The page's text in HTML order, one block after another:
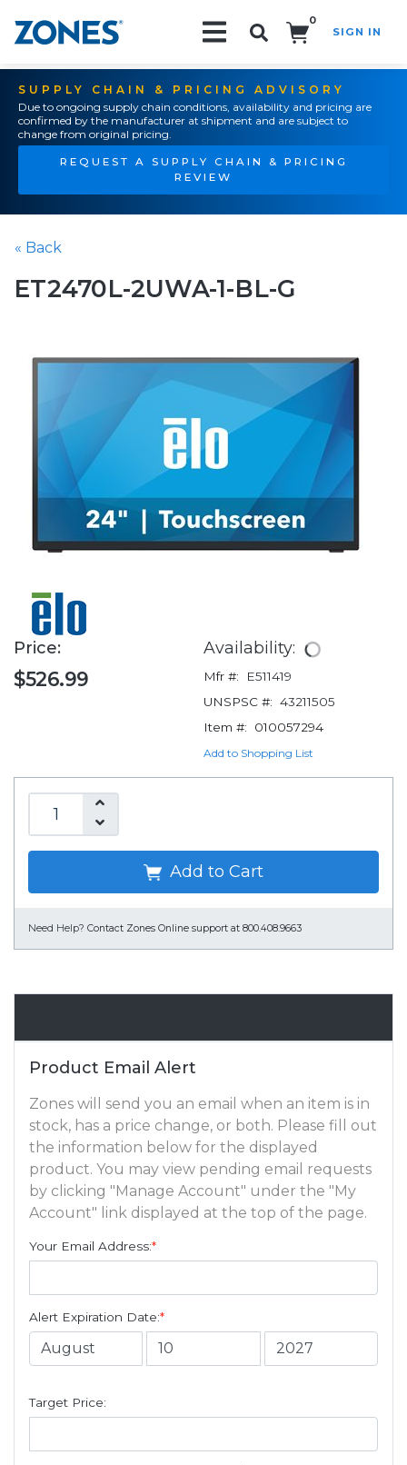
0
SIGN IN
SUPPLY CHAIN & PRICING ADVISORY
Due to ongoing supply chain conditions, availability and pricing are
confirmed by the manufacturer at shipment and are subject to
change from original pricing.
REQUEST A SUPPLY CHAIN & PRICING
REVIEW
« Back
ET2470L-2UWA-1-BL-G
Price:
$526.99
Availability:
Mfr #:
E511419
UNSPSC #: 43211505
Item #:
010057294
Add to Shopping List
Add to Cart
Need Help? Contact Zones Online support at 800.408.9663
Product Email Alert
Zones will send you an email when an item is in
stock, has a price change, or both. Please fill out
the information below for the displayed
product. You may view pending email requests
by clicking "Manage Account" under the "My
Account" link displayed at the top of the page.
Your Email Address:*
Alert Expiration Date:*
Target Price: